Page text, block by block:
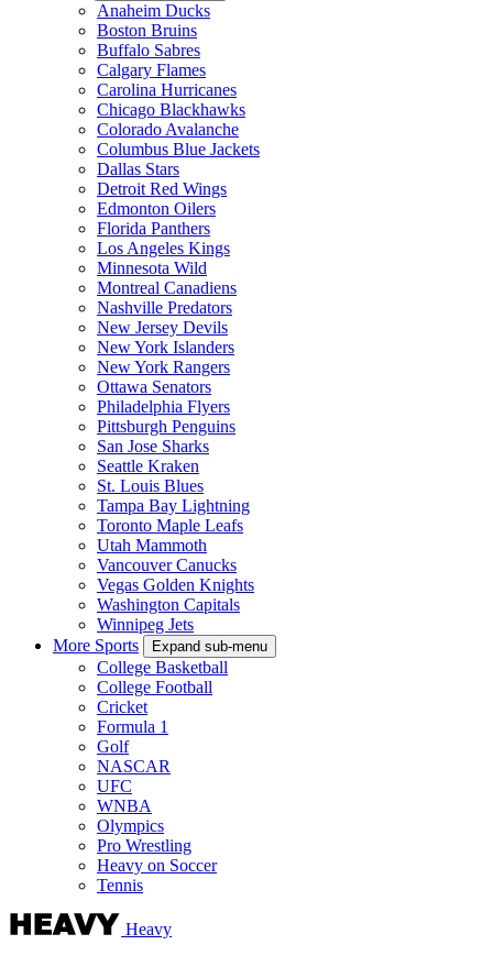
Anaheim Ducks
Boston Bruins
Buffalo Sabres
Calgary Flames
Carolina Hurricanes
Chicago Blackhawks
Colorado Avalanche
Columbus Blue Jackets
Dallas Stars
Detroit Red Wings
Edmonton Oilers
Florida Panthers
Los Angeles Kings
Minnesota Wild
Montreal Canadiens
Nashville Predators
New Jersey Devils
New York Islanders
New York Rangers
Ottawa Senators
Philadelphia Flyers
Pittsburgh Penguins
San Jose Sharks
Seattle Kraken
St. Louis Blues
Tampa Bay Lightning
Toronto Maple Leafs
Utah Mammoth
Vancouver Canucks
Vegas Golden Knights
Washington Capitals
Winnipeg Jets
More Sports
Expand sub-menu
College Basketball
College Football
Cricket
Formula 1
Golf
NASCAR
UFC
WNBA
Olympics
Pro Wrestling
Heavy on Soccer
Tennis
Heavy